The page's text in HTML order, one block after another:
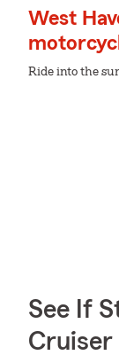
West
Ride into the
See If
Cruiser